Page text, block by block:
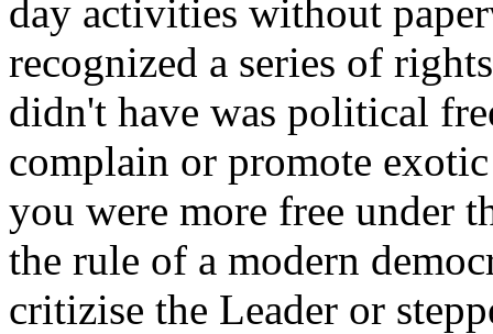
day activities without
recognized a series of
didn't have was political
complain or promote
you were more free under
the rule of a modern
critizise the Leader or